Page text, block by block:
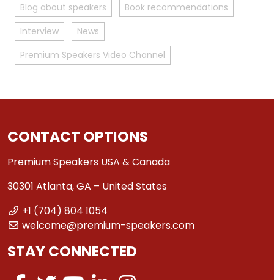
Blog about speakers
Book recommendations
Interview
News
Premium Speakers Video Channel
CONTACT OPTIONS
Premium Speakers USA & Canada
30301 Atlanta, GA – United States
+1 (704) 804 1054
welcome@premium-speakers.com
STAY CONNECTED